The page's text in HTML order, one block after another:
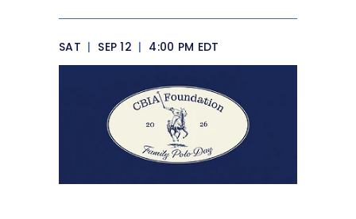
SAT | SEP 12 | 4:00 PM EDT